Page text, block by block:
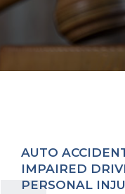
AUTO
IMPAIRED
PERSONAL